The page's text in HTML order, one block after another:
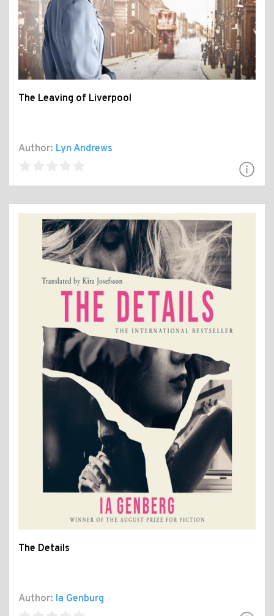
The Leaving of Liverpool
Author: Lyn Andrews
The Details
Author: la Genburg